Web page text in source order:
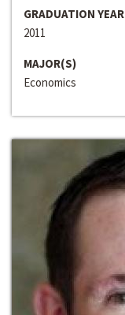
GRADUATION YEAR
2011
MAJOR(S)
Economics